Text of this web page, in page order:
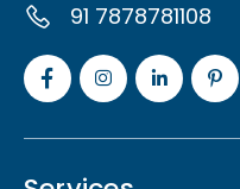
91 7878781108